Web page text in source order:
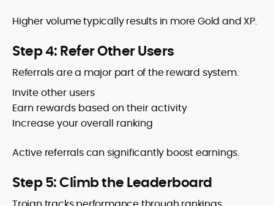
Higher volume typically results in more Gold and XP.
Step 4: Refer Other Users
Referrals are a major part of the reward system.
Invite other users
Earn rewards based on their activity
Increase your overall ranking
Active referrals can significantly boost earnings.
Step 5: Climb the Leaderboard